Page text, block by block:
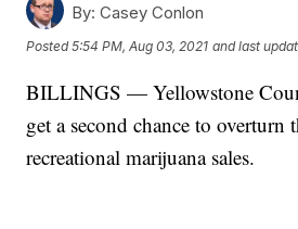
By: Casey Conlon
Posted5:54 PM, Aug 03, 2021 and last
BILLINGS — Yellowstone
get a second chance to
recreational marijuana sales.